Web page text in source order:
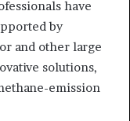
have
by
and other large
solutions,
emission